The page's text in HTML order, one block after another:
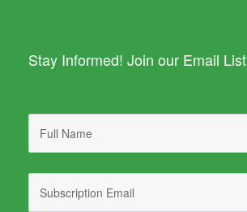
Stay Informed! Join our Email List